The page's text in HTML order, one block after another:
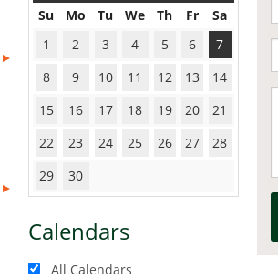
Su Mo Tu We Th Fr
Sa
1
2 3 4 5 6
7
8
9 10 11 12 13
14
15
16 17 18 19 20
21
22
23 24 25 26 27
28
29
30
Calendars
All Calendars